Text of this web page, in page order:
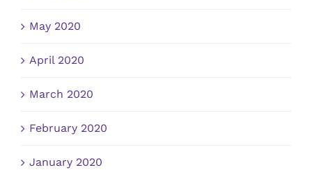
May 2020
April 2020
March 2020
February 2020
January 2020